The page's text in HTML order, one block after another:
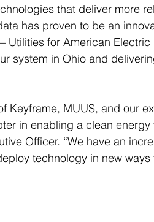
that deliver more
has proven to be an
for American Electric
system in Ohio and
Keyframe, MUUS, and our
in enabling a clean energy
Officer. “We have an
technology in new